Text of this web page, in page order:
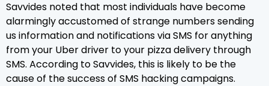
Savvides noted that most individuals have become
alarmingly accustomed of strange numbers sending
us information and notifications via SMS for anything
from your Uber driver to your pizza delivery through
SMS. According to Savvides, this is likely to be the
cause of the success of SMS hacking campaigns.